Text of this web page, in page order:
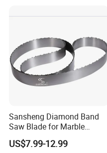
Milling Cutte
Sansheng Diamond Band
Saw Blade for Marble
Granite Gems and Jewelry
Stone Splitting Diamond
US$7.99-12.99